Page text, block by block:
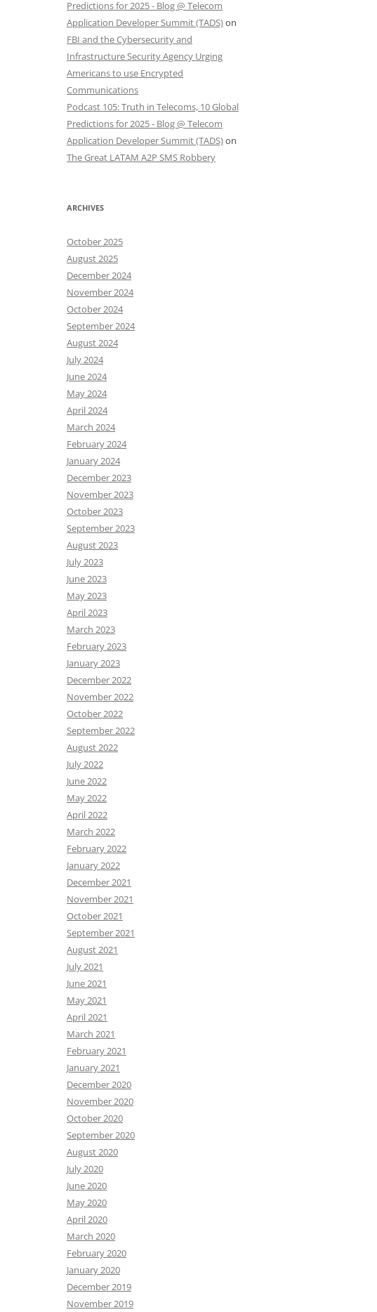
Predictions for 2025 - Blog @ Telecom
Application Developer Summit (TADS)on
FBI and the Cybersecurity and
Infrastructure Security Agency Urging
Americans to use Encrypted
Communications
Podcast 105: Truth in Telecoms, 10 Global
Predictions for 2025 - Blog @ Telecom
Application Developer Summit (TADS)on
The Great LATAM A2P SMS Robbery
ARCHIVES
October 2025
August 2025
December 2024
November 2024
October 2024
September 2024
August 2024
July 2024
June 2024
May 2024
April 2024
March 2024
February 2024
January 2024
December 2023
November 2023
October 2023
September 2023
August 2023
July 2023
June 2023
May 2023
April 2023
March 2023
February 2023
January 2023
December 2022
November 2022
October 2022
September 2022
August 2022
July 2022
June 2022
May 2022
April 2022
March 2022
February 2022
January 2022
December 2021
November 2021
October 2021
September 2021
August 2021
July 2021
June 2021
May 2021
April 2021
March 2021
February 2021
January 2021
December 2020
November 2020
October 2020
September 2020
August 2020
July 2020
June 2020
May 2020
April 2020
March 2020
February 2020
January 2020
December 2019
November 2019